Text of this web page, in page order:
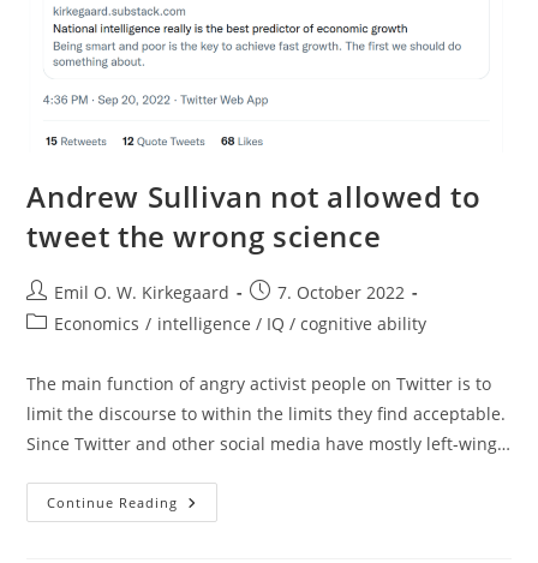
Andrew Sullivan not allowed to
tweet the wrong science
Post
author:
Emil O. W. Kirkegaard
Post
published:
7. October 2022
PostEconomics / intelligence / IQ / cognitive ability
The main function of angry activist people on Twitter is to
limit the discourse to within the limits they find acceptable.
Since Twitter and other social media have mostly left-wing…
Continue Reading Andrew
Sullivan